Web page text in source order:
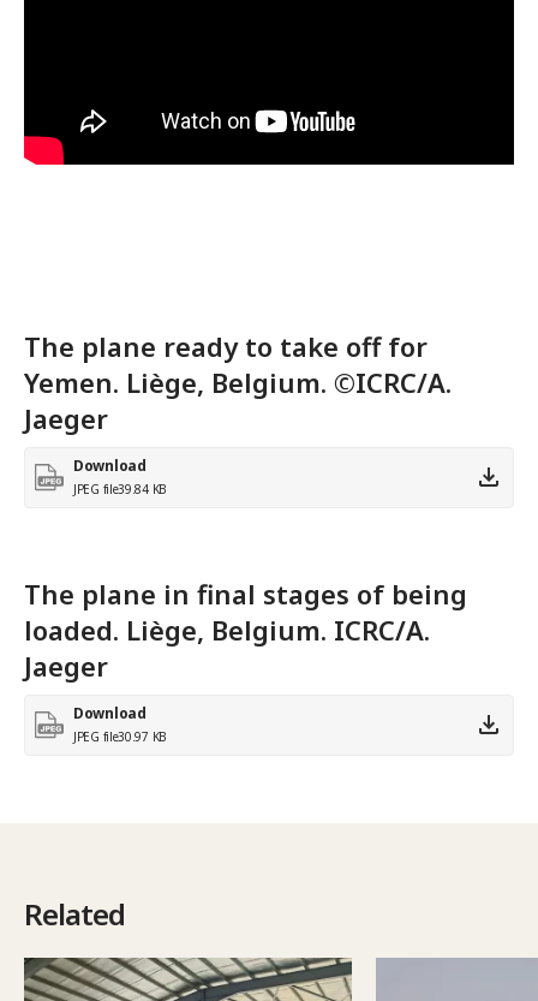
The plane ready to take off for
Yemen. Liège, Belgium. ©ICRC/A.
Jaeger
Download
JPEG file39.84 KB
The plane in final stages of being
loaded. Liège, Belgium. ICRC/A.
Jaeger
Download
JPEG file30.97 KB
Related